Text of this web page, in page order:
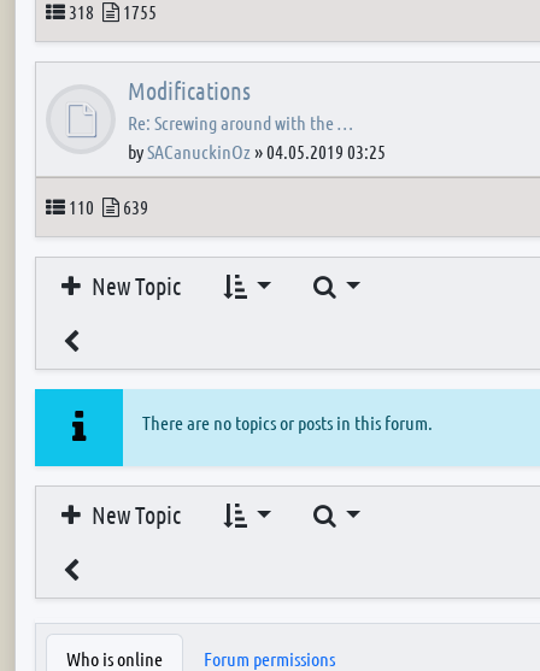
Topics
318 Posts
1755
Modifications
Re: Screwing around with the …
bySACanuckinOz »04.05.2019 03:25
Topics
110 Posts
639
New Topic Search
There are no topics or posts in this forum.
New Topic Search
Who is online Forum permissions